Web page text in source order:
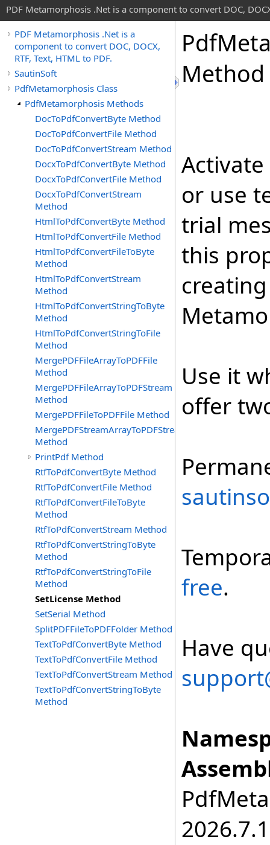
PDF Metamorphosis .Net is a component to convert DOC,
PDF Metamorphosis .Net is a
component to convert DOC, DOCX,
RTF, Text, HTML to PDF.
SautinSoft
PdfMetamorphosis Class
PdfMetamorphosis Methods
DocToPdfConvertByte Method
DocToPdfConvertFile Method
DocToPdfConvertStream Method
DocxToPdfConvertByte Method
DocxToPdfConvertFile Method
DocxToPdfConvertStream
Method
HtmlToPdfConvertByte Method
HtmlToPdfConvertFile Method
HtmlToPdfConvertFileToByte
Method
HtmlToPdfConvertStream
Method
HtmlToPdfConvertStringToByte
Method
HtmlToPdfConvertStringToFile
Method
MergePDFFileArrayToPDFFile
Method
MergePDFFileArrayToPDFStream
Method
MergePDFFileToPDFFile Method
MergePDFStreamArrayToPDFStream
Method
PrintPdf Method
RtfToPdfConvertByte Method
RtfToPdfConvertFile Method
RtfToPdfConvertFileToByte
Method
RtfToPdfConvertStream Method
RtfToPdfConvertStringToByte
Method
RtfToPdfConvertStringToFile
Method
SetLicense Method
SetSerial Method
SplitPDFFileToPDFFolder Method
TextToPdfConvertByte Method
TextToPdfConvertFile Method
TextToPdfConvertStream Method
TextToPdfConvertStringToByte
Method
Pdf
Method
or use
trial
this
Use it
offer
free.
Have
2026.7.1